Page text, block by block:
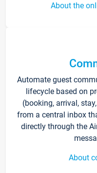
About the
Automate guest
lifecycle based on
(booking, arrival,
from a central inbox
directly through the
About